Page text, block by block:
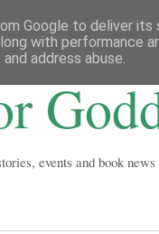
events and book news
Google to deliver its
with performance
address abuse.